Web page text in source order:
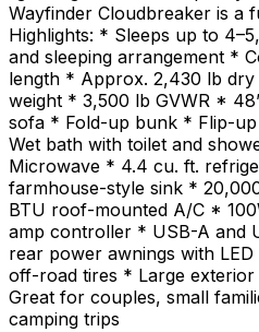
Wayfinder Cloudbreaker is a
Highlights: * Sleeps up to
and sleeping arrangement *
length * Approx. 2,430 lb
weight * 3,500 lb GVWR *
sofa * Fold-up bunk * Flip-
Wet bath with toilet and
Microwave * 4.4 cu. ft.
farmhouse-style sink *
BTU roof-mounted A/C *
amp controller * USB-A and
rear power awnings with
off-road tires * Large
Great for couples, small
camping trips